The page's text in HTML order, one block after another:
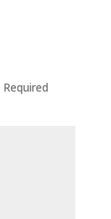
Required